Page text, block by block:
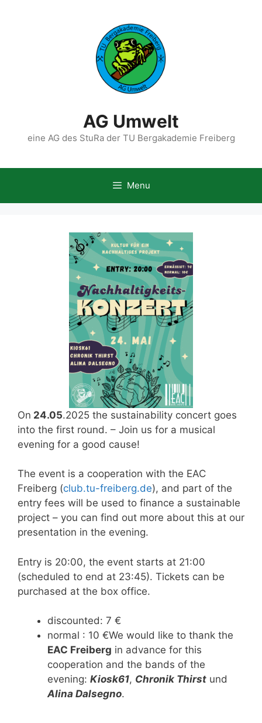
AG Umwelt
eine AG des StuRa der TU Bergakademie Freiberg
Menu
On 24.05.2025 the sustainability concert goes
into the first round. – Join us for a musical
evening for a good cause!
The event is a cooperation with the EAC
Freiberg (club.tu-freiberg.de), and part of the
entry fees will be used to finance a sustainable
project – you can find out more about this at our
presentation in the evening.
Entry is 20:00, the event starts at 21:00
(scheduled to end at 23:45). Tickets can be
purchased at the box office.
discounted: 7 €
normal : 10 €We would like to thank the
EAC Freiberg in advance for this
cooperation and the bands of the
evening: Kiosk61, Chronik Thirst und
Alina Dalsegno.